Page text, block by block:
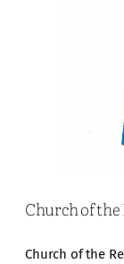
Church of
Church of the